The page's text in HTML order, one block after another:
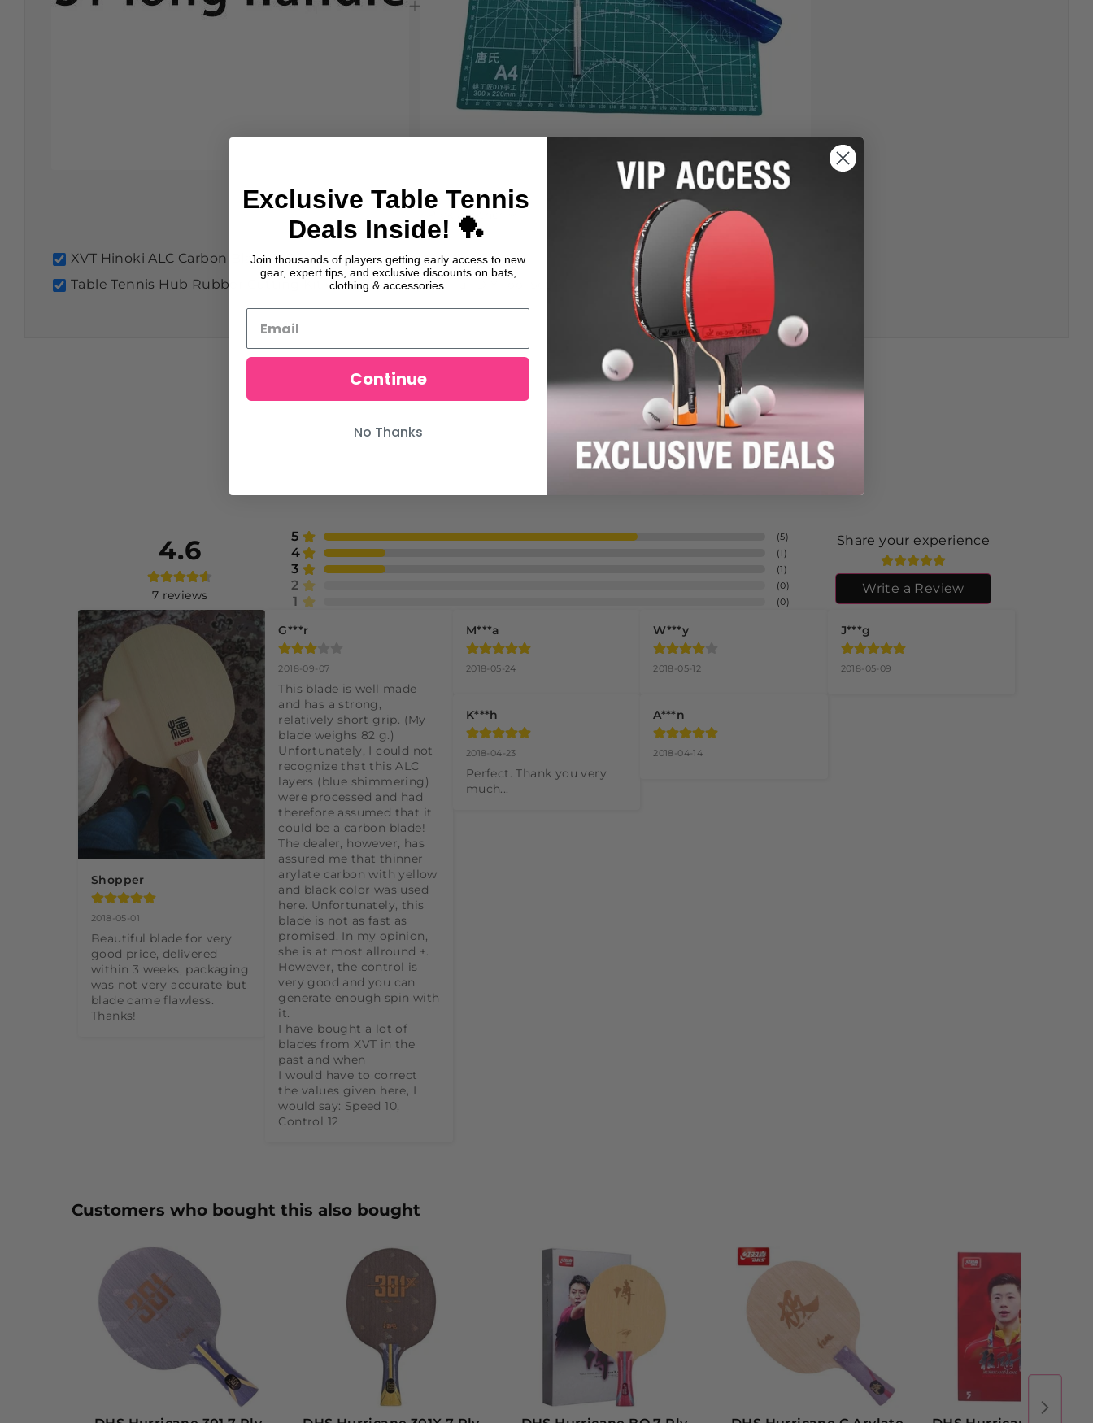
Pick another
XVT Hinoki ALC Carbon Blade£29.99 ST
Table Tennis Hub Rubber Cutting Kit with Roller£29.99
4.6
7 reviews
5 (5)
4 (1)
3 (1)
2 (0)
1 (0)
Share your experience
Write a Review
Shopper
2018-05-01
Beautiful blade for very
good price, delivered
within 3 weeks, packaging
was not very accurate but
blade came flawless.
Thanks!
G***r
2018-09-07
This blade is well made
and has a strong,
relatively short grip. (My
blade weighs 82 g.)
Unfortunately, I could not
recognize that this ALC
layers (blue shimmering)
were processed and had
therefore assumed that it
could be a carbon blade!
The dealer, however, has
assured me that thinner
arylate carbon with yellow
and black color was used
here. Unfortunately, this
blade is not as fast as
promised. In my opinion,
she is at most allround +.
However, the control is
very good and you can
generate enough spin with
it.
I have bought a lot of
blades from XVT in the
past and when
I would have to correct
the values given here, I
would say: Speed 10,
Control 12
M***a
2018-05-24
K***h
2018-04-23
Perfect. Thank you very
much...
W***y
2018-05-12
A***n
2018-04-14
J***g
2018-05-09
Customers who bought this also bought
Exclusive Table Tennis
Deals Inside! 🏓
Join thousands of players getting early access to new
gear, expert tips, and exclusive discounts on bats,
clothing & accessories.
Continue
No Thanks